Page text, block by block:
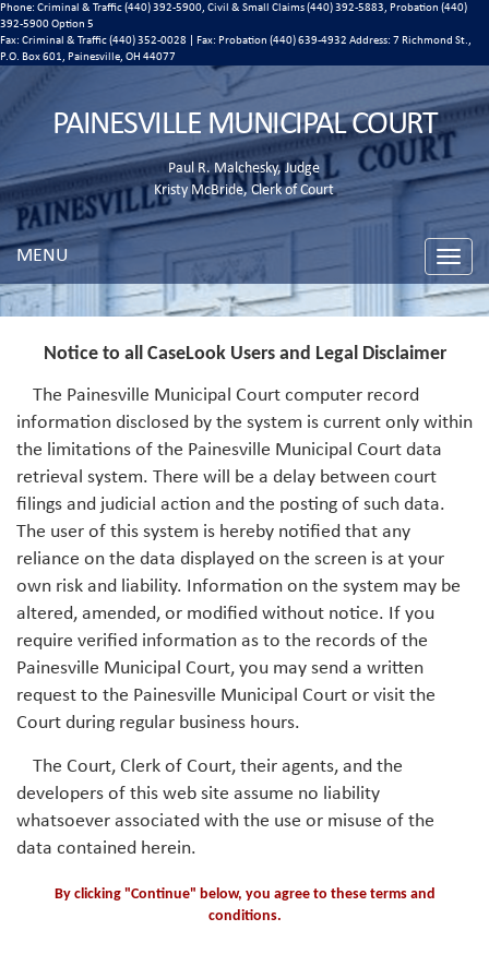
Phone: Criminal & Traffic (440) 392-5900, Civil & Small Claims (440) 392-5883, Probation (440)
392-5900 Option 5
Fax: Criminal & Traffic (440) 352-0028 | Fax: Probation (440) 639-4932 Address: 7 Richmond St.,
P.O. Box 601, Painesville, OH 44077
PAINESVILLE MUNICIPAL COURT
Paul R. Malchesky, Judge
Kristy McBride, Clerk of Court
Toggle
MENU
Notice to all CaseLook Users and Legal Disclaimer
The Painesville Municipal Court computer record
information disclosed by the system is current only within
the limitations of the Painesville Municipal Court data
retrieval system. There will be a delay between court
filings and judicial action and the posting of such data.
The user of this system is hereby notified that any
reliance on the data displayed on the screen is at your
own risk and liability. Information on the system may be
altered, amended, or modified without notice. If you
require verified information as to the records of the
Painesville Municipal Court, you may send a written
request to the Painesville Municipal Court or visit the
Court during regular business hours.
The Court, Clerk of Court, their agents, and the
developers of this web site assume no liability
whatsoever associated with the use or misuse of the
data contained herein.
By clicking "Continue" below, you agree to these terms and
conditions.